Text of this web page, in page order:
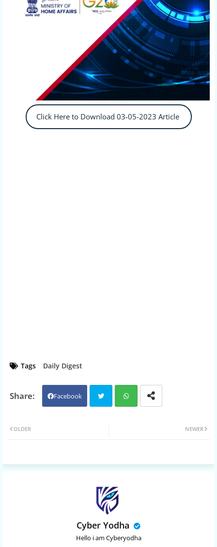
Click Here to Download 03-05-2023 Article
Tags Daily Digest
Facebook
NEWER
OLDER
Cyber Yodha
Hello i am Cyberyodha